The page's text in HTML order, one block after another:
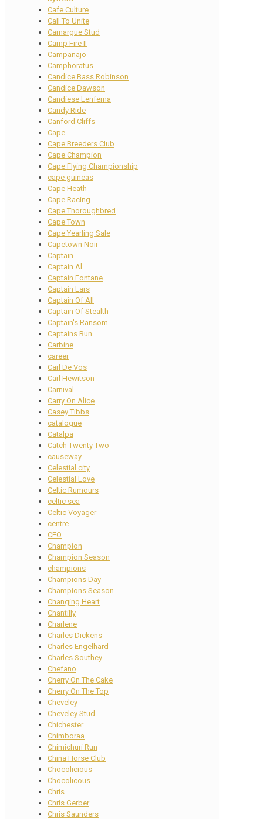
Cafe Culture
Call To Unite
Camargue Stud
Camp Fire II
Campanajo
Camphoratus
Candice Bass Robinson
Candice Dawson
Candiese Lenferna
Candy Ride
Canford Cliffs
Cape
Cape Breeders Club
Cape Champion
Cape Flying Championship
cape guineas
Cape Heath
Cape Racing
Cape Thoroughbred
Cape Town
Cape Yearling Sale
Capetown Noir
Captain
Captain Al
Captain Fontane
Captain Lars
Captain Of All
Captain Of Stealth
Captain's Ransom
Captains Run
Carbine
career
Carl De Vos
Carl Hewitson
Carnival
Carry On Alice
Casey Tibbs
catalogue
Catalpa
Catch Twenty Two
causeway
Celestial city
Celestial Love
Celtic Rumours
celtic sea
Celtic Voyager
centre
CEO
Champion
Champion Season
champions
Champions Day
Champions Season
Changing Heart
Chantilly
Charlene
Charles Dickens
Charles Engelhard
Charles Southey
Chefano
Cherry On The Cake
Cherry On The Top
Cheveley
Cheveley Stud
Chichester
Chimboraa
Chimichuri Run
China Horse Club
Chocolicious
Chocolicous
Chris
Chris Gerber
Chris Saunders